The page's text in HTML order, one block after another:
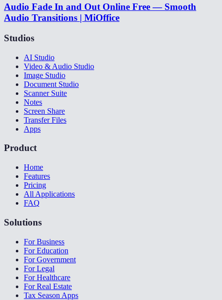
Audio Fade In and Out Online Free — Smooth
Audio Transitions | MiOffice
Studios
AI Studio
Video & Audio Studio
Image Studio
Document Studio
Scanner Suite
Notes
Screen Share
Transfer Files
Apps
Product
Home
Features
Pricing
All Applications
FAQ
Solutions
For Business
For Education
For Government
For Legal
For Healthcare
For Real Estate
Tax Season Apps